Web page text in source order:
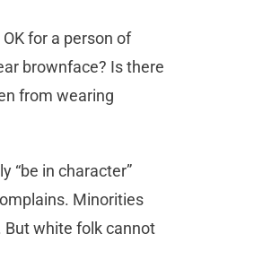
for a person of
brownface? Is there
from wearing
“be in character”
Minorities
But white folk cannot